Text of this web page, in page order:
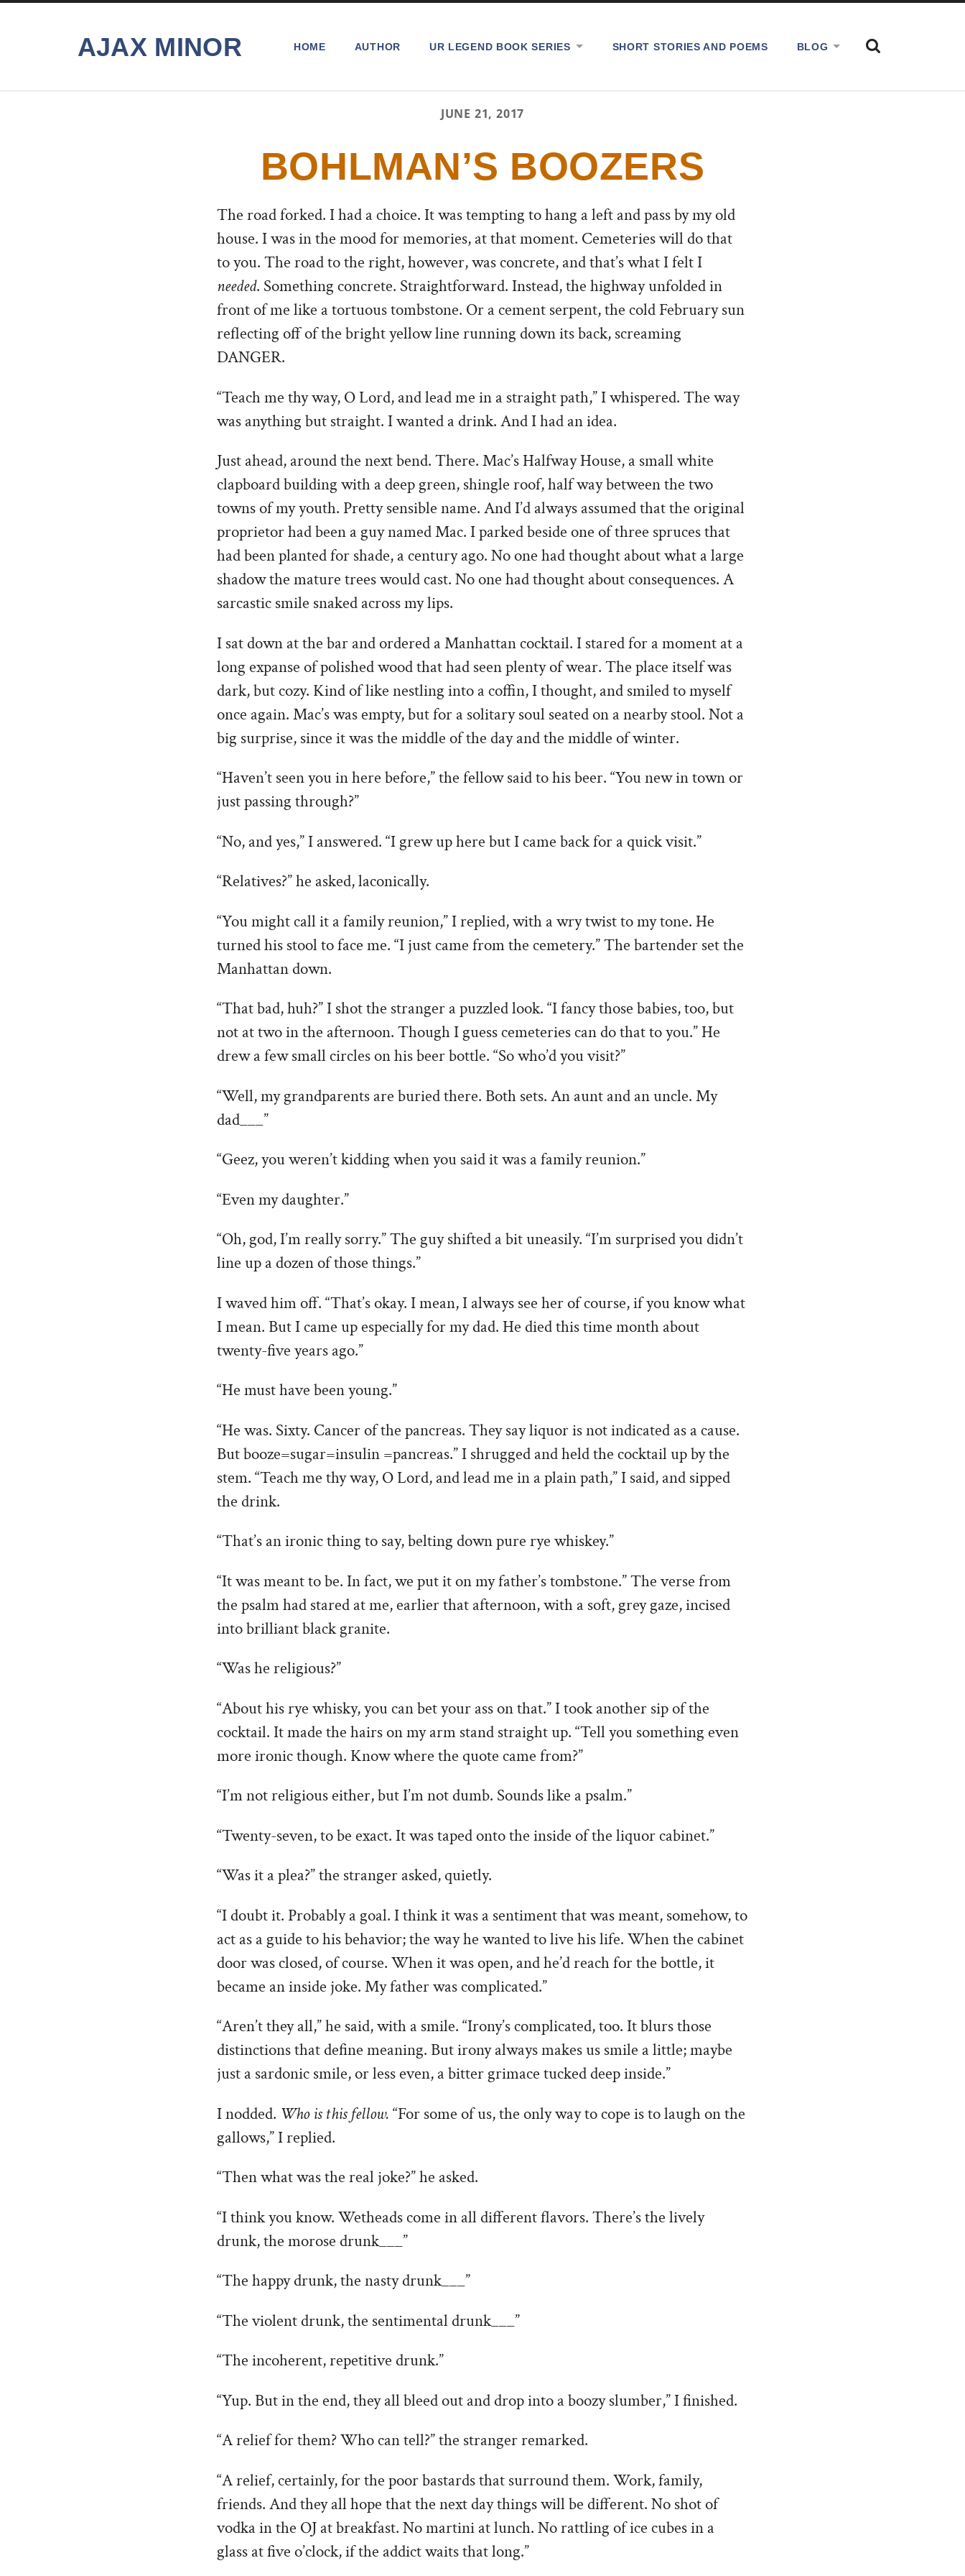
AJAX MINOR HOME AUTHOR UR LEGEND BOOK SERIES SHORT STORIES AND POEMS BLOG
SHOW
THE
JUNE 21, 2017
BOHLMAN’S BOOZERS
The road forked. I had a choice. It was tempting to hang a left and pass by my old
house. I was in the mood for memories, at that moment. Cemeteries will do that
to you. The road to the right, however, was concrete, and that’s what I felt I
needed. Something concrete. Straightforward. Instead, the highway unfolded in
front of me like a tortuous tombstone. Or a cement serpent, the cold February sun
reflecting off of the bright yellow line running down its back, screaming
DANGER.
“Teach me thy way, O Lord, and lead me in a straight path,” I whispered. The way
was anything but straight. I wanted a drink. And I had an idea.
Just ahead, around the next bend. There. Mac’s Halfway House, a small white
clapboard building with a deep green, shingle roof, half way between the two
towns of my youth. Pretty sensible name. And I’d always assumed that the original
proprietor had been a guy named Mac. I parked beside one of three spruces that
had been planted for shade, a century ago. No one had thought about what a large
shadow the mature trees would cast. No one had thought about consequences. A
sarcastic smile snaked across my lips.
I sat down at the bar and ordered a Manhattan cocktail. I stared for a moment at a
long expanse of polished wood that had seen plenty of wear. The place itself was
dark, but cozy. Kind of like nestling into a coffin, I thought, and smiled to myself
once again. Mac’s was empty, but for a solitary soul seated on a nearby stool. Not a
big surprise, since it was the middle of the day and the middle of winter.
“Haven’t seen you in here before,” the fellow said to his beer. “You new in town or
just passing through?”
“No, and yes,” I answered. “I grew up here but I came back for a quick visit.”
“Relatives?” he asked, laconically.
“You might call it a family reunion,” I replied, with a wry twist to my tone. He
turned his stool to face me. “I just came from the cemetery.” The bartender set the
Manhattan down.
“That bad, huh?” I shot the stranger a puzzled look. “I fancy those babies, too, but
not at two in the afternoon. Though I guess cemeteries can do that to you.” He
drew a few small circles on his beer bottle. “So who’d you visit?”
“Well, my grandparents are buried there. Both sets. An aunt and an uncle. My
dad___”
“Geez, you weren’t kidding when you said it was a family reunion.”
“Even my daughter.”
“Oh, god, I’m really sorry.” The guy shifted a bit uneasily. “I’m surprised you didn’t
line up a dozen of those things.”
I waved him off. “That’s okay. I mean, I always see her of course, if you know what
I mean. But I came up especially for my dad. He died this time month about
twenty-five years ago.”
“He must have been young.”
“He was. Sixty. Cancer of the pancreas. They say liquor is not indicated as a cause.
But booze=sugar=insulin =pancreas.” I shrugged and held the cocktail up by the
stem. “Teach me thy way, O Lord, and lead me in a plain path,” I said, and sipped
the drink.
“That’s an ironic thing to say, belting down pure rye whiskey.”
“It was meant to be. In fact, we put it on my father’s tombstone.” The verse from
the psalm had stared at me, earlier that afternoon, with a soft, grey gaze, incised
into brilliant black granite.
“Was he religious?”
“About his rye whisky, you can bet your ass on that.” I took another sip of the
cocktail. It made the hairs on my arm stand straight up. “Tell you something even
more ironic though. Know where the quote came from?”
“I’m not religious either, but I’m not dumb. Sounds like a psalm.”
“Twenty-seven, to be exact. It was taped onto the inside of the liquor cabinet.”
“Was it a plea?” the stranger asked, quietly.
“I doubt it. Probably a goal. I think it was a sentiment that was meant, somehow, to
act as a guide to his behavior; the way he wanted to live his life. When the cabinet
door was closed, of course. When it was open, and he’d reach for the bottle, it
became an inside joke. My father was complicated.”
“Aren’t they all,” he said, with a smile. “Irony’s complicated, too. It blurs those
distinctions that define meaning. But irony always makes us smile a little; maybe
just a sardonic smile, or less even, a bitter grimace tucked deep inside.”
I nodded. Who is this fellow. “For some of us, the only way to cope is to laugh on the
gallows,” I replied.
“Then what was the real joke?” he asked.
“I think you know. Wetheads come in all different flavors. There’s the lively
drunk, the morose drunk___”
“The happy drunk, the nasty drunk___”
“The violent drunk, the sentimental drunk___”
“The incoherent, repetitive drunk.”
“Yup. But in the end, they all bleed out and drop into a boozy slumber,” I finished.
“A relief for them? Who can tell?” the stranger remarked.
“A relief, certainly, for the poor bastards that surround them. Work, family,
friends. And they all hope that the next day things will be different. No shot of
vodka in the OJ at breakfast. No martini at lunch. No rattling of ice cubes in a
glass at five o’clock, if the addict waits that long.”